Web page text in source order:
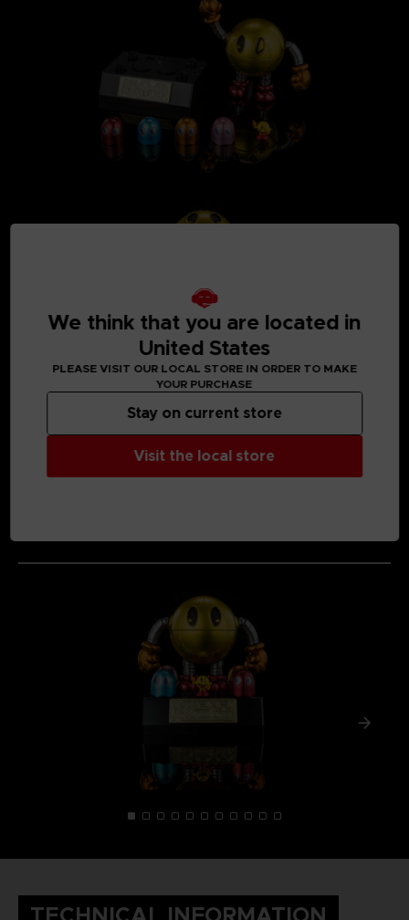
We think that you are located in
United States
PLEASE VISIT OUR LOCAL STORE IN ORDER TO MAKE
YOUR PURCHASE
Visit the local store
Stay on current store